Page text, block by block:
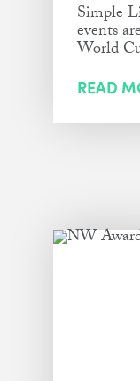
Simple
events
World
READ